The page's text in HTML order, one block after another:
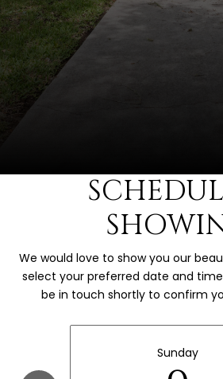
We would love to show you our
select your preferred date and
be in touch shortly to confirm
Sunday